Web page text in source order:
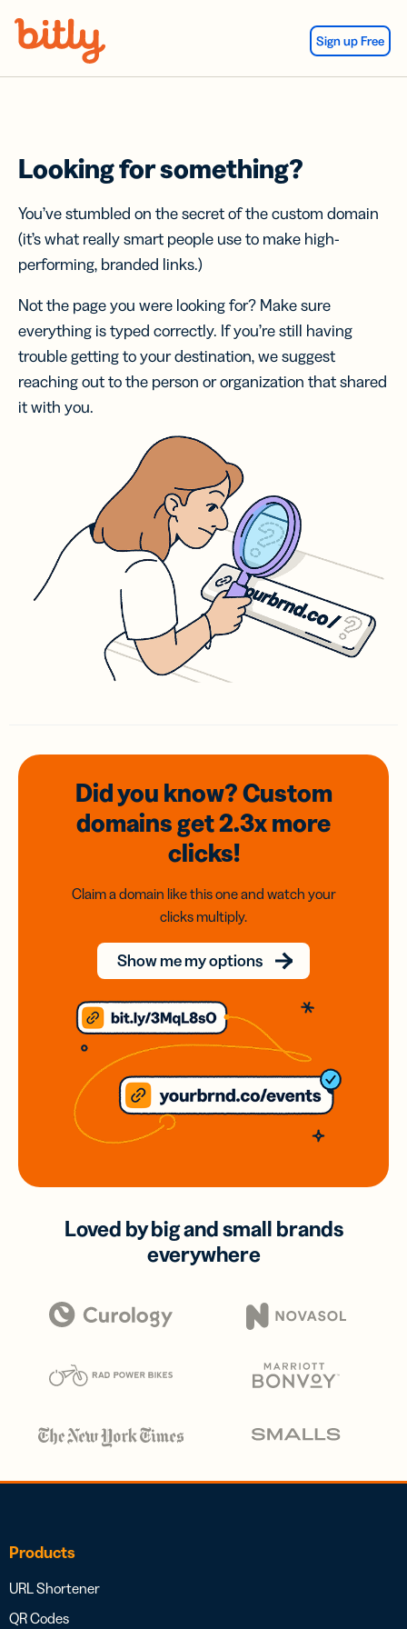
Sign up Free
Looking for something?
You’ve stumbled on the secret of the custom domain
(it’s what really smart people use to make high-
performing, branded links.)
Not the page you were looking for? Make sure
everything is typed correctly. If you’re still having
trouble getting to your destination, we suggest
reaching out to the person or organization that shared
it with you.
Did you know? Custom
domainsget 2.3xmore
clicks!
Claim a domain like this one and watch your
clicks multiply.
Show me my options
Loved by big and small brands
everywhere
Products
URL Shortener
QR Codes